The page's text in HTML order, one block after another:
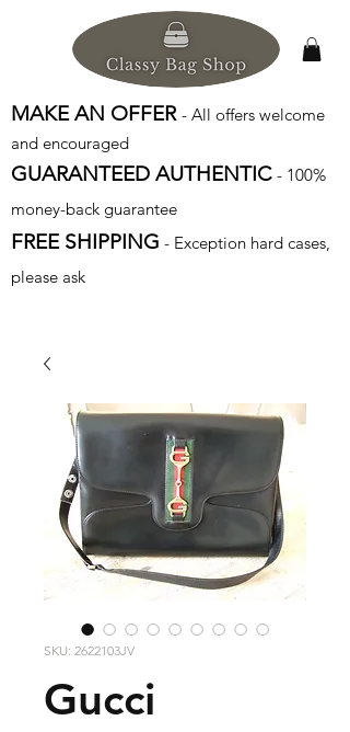
MAKE AN OFFER - All offers welcome
and encouraged
GUARANTEED AUTHENTIC - 100%
money-back guarantee
FREE SHIPPING - Exception hard cases,
please ask
SKU: 2622103JV
Gucci